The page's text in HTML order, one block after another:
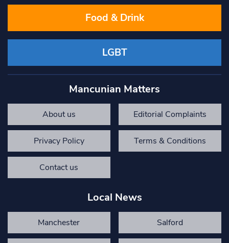
Food & Drink
LGBT
Mancunian Matters
About us Editorial Complaints
Privacy Policy Terms & Conditions
Contact us
Local News
Manchester Salford